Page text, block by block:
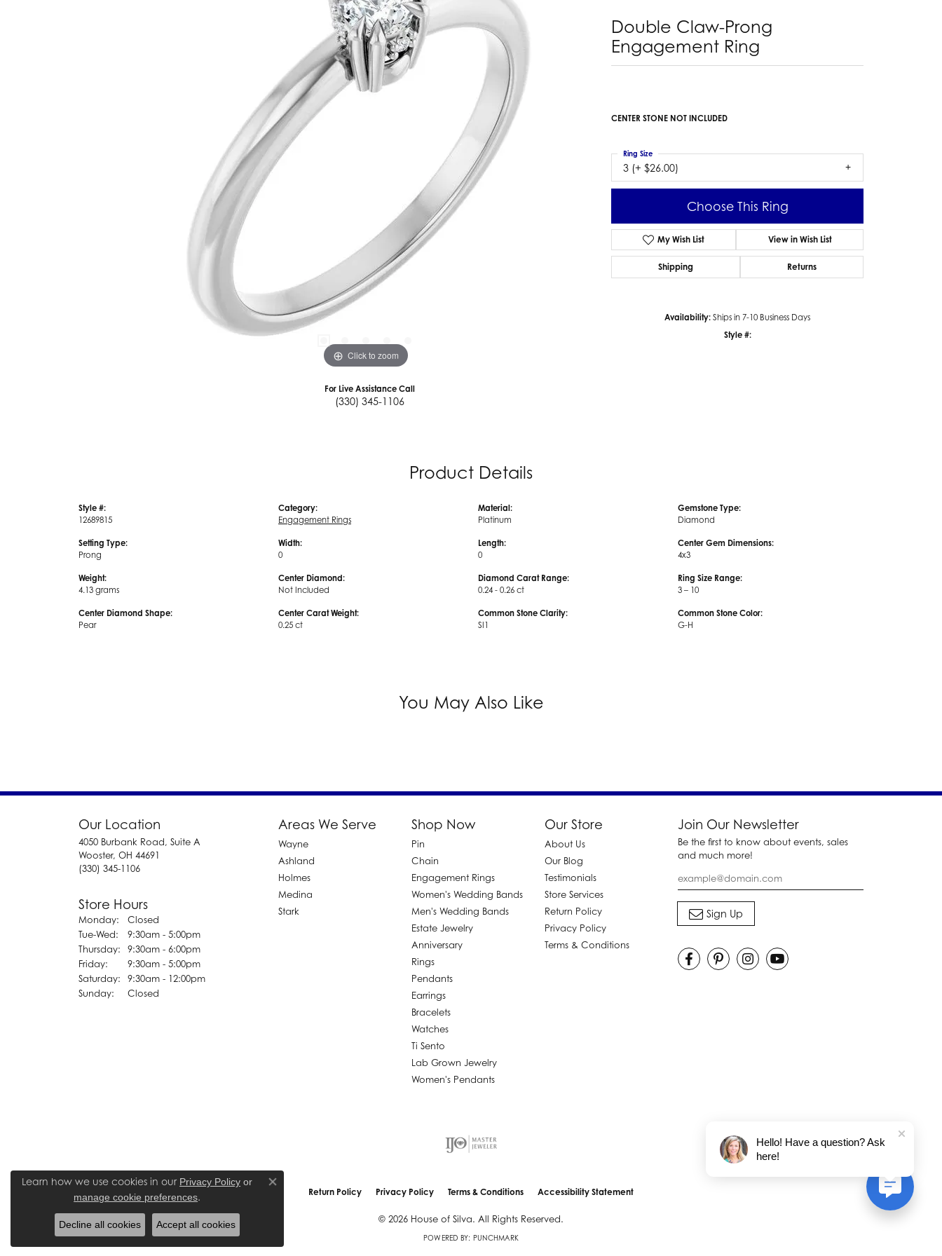
Silver Earrings
Earring Jackets
Kendra Scott Earrings
Bracelets
Diamond Bracelets
Lab Grown Diamond Bracelets
Colored Gemstone Bracelets
Estate Ladies' Diamond Ring
Estate Gold Pendant
Estate Pearl Pendant
Estate Diamond Pendant
Estate Colored Stone Pendant
Estate Pearl Earrings
Estate Gold Earrings
Estate Gents' Gold Bracelets
Estate Ladies' Gold Bracelets
Click to zoom
For Live Assistance Call
(330) 345-1106
Double Claw-Prong
Engagement Ring
CENTER STONE NOT INCLUDED
3 (+ $26.00)
Ring Size
Choose This Ring
My Wish List View in Wish List
Shipping Returns
Availability: Ships in 7-10 Business Days
Style #:
Product Details
Style #:
12689815
Setting Type:
Prong
Weight:
4.13 grams
Center Diamond Shape:
Pear
Category:
Engagement Rings
Width:
0
Center Diamond:
Not Included
Center Carat Weight:
0.25 ct
Material:
Platinum
Length:
0
Diamond Carat Range:
0.24 - 0.26 ct
Common Stone Clarity:
SI1
Gemstone Type:
Diamond
Center Gem Dimensions:
4x3
Ring Size Range:
3 – 10
Common Stone Color:
G-H
You May Also Like
Our Location
4050 Burbank Road, Suite A
Wooster, OH 44691
(330) 345-1106
Store Hours
Monday:
Closed
Tue-Wed: Tuesday - Wednesday:
9:30am - 5:00pm
Thursday:
9:30am - 6:00pm
Friday:
9:30am - 5:00pm
Saturday:
9:30am - 12:00pm
Sunday:
Closed
Areas We Serve
Wayne
Ashland
Holmes
Medina
Stark
Shop Now
Pin
Chain
Engagement Rings
Women's Wedding Bands
Men's Wedding Bands
Estate Jewelry
Anniversary
Rings
Pendants
Earrings
Bracelets
Watches
Ti Sento
Lab Grown Jewelry
Women's Pendants
Our Store
About Us
Our Blog
Testimonials
Store Services
Return Policy
Privacy Policy
Terms & Conditions
Join Our Newsletter
Be the first to know about events, sales
and much more!
Return Policy Privacy Policy Terms & Conditions Accessibility Statement
© 2026 House of Silva. All Rights Reserved.
POWERED BY: PUNCHMARK
Learn how we use cookies in our Privacy Policy or
manage cookie preferences.
Close consent popup
Decline all cookies Accept all cookies
Hello! Have a question? Ask
here!